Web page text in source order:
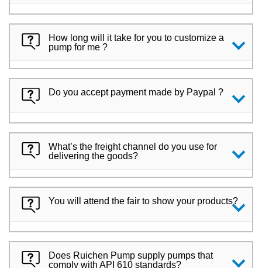
How long will it take for you to customize a
pump for me ?
Do you accept payment made by Paypal ?
What’s the freight channel do you use for
delivering the goods?
You will attend the fair to show your products?
Does Ruichen Pump supply pumps that
comply with API 610 standards?